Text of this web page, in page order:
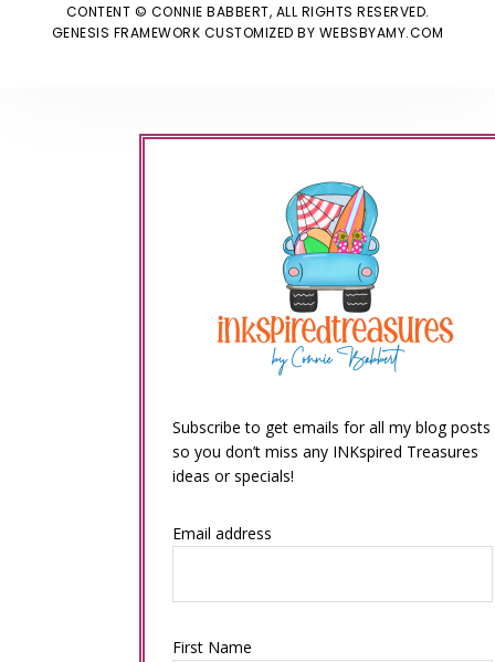
CONTENT © CONNIE BABBERT, ALL RIGHTS RESERVED.
GENESIS FRAMEWORK CUSTOMIZED BY WEBSBYAMY.COM
Subscribe to get emails for all my blog posts
so you don’t miss any INKspired Treasures
ideas or specials!
Email address
First Name